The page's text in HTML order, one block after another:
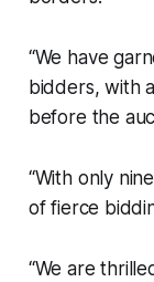
“We have
bidders, with
before the
“With only
of fierce
“We are